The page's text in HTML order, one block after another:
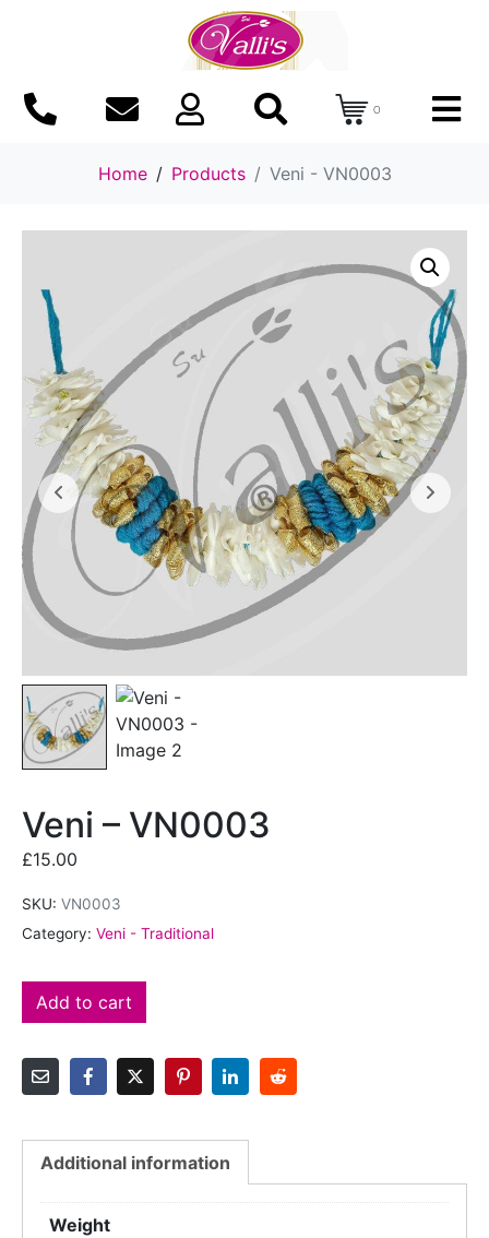
0
Home Products Veni - VN0003
Veni – VN0003
£15.00
SKU: VN0003
Category: Veni - Traditional
Add to cart
Additional information
Weight